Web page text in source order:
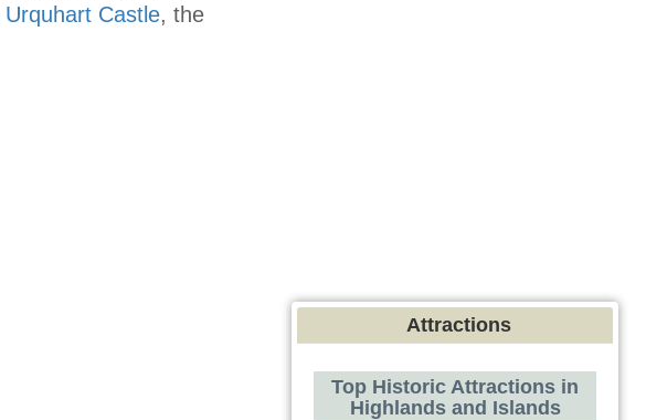
Urquhart Castle, the
Attractions
Top Historic Attractions in
Highlands and Islands